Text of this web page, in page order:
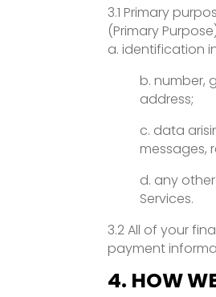
3.1 Primary
(Primary
a. identification
b. number,
address;
c. data
messages,
d. any
Services.
3.2 All of your
payment
4. HOW